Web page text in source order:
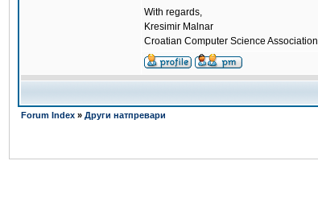
With regards,
Kresimir Malnar
Croatian Computer Science Association
Forum Index » Други натпревари